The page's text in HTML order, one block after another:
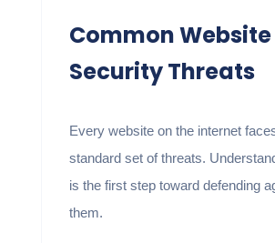
Common Website
Security Threats
Every website on the internet
standard set of threats.
is the first step toward defending
them.